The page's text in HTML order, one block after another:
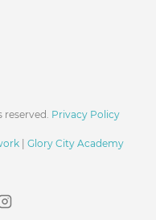
reserved. Privacy Policy
| Glory City Academy